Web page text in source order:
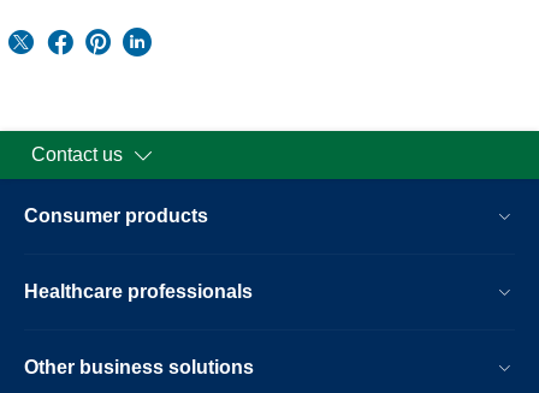
Contact us
Consumer products
Healthcare professionals
Other business solutions